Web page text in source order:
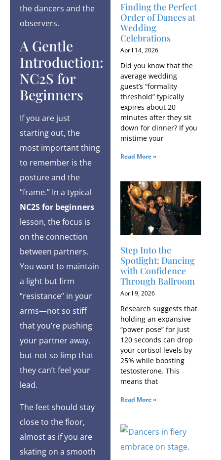
the dancers and the
observers.
A Gentle
Introduction:
NC2S for
Beginners
If you are just
starting out, the
most important thing
to remember is the
posture and the
“frame.” In a typical
NC2S for beginners
lesson, the focus is
on the connection
between partners.
You want to maintain
a light but firm
“resistance” in your
arms—not so stiff
that you’re pushing
your partner away,
but not so limp that
they can’t feel your
lead.
The feet should stay
close to the floor,
almost as if you are
skating on a smooth
Finding the Perfect
Order of Dances at
Wedding
Celebrations
April 14, 2026
Did you know that the
average wedding
guest’s “formality
threshold” typically
expires about 20
minutes after they sit
down for dinner? If you
mistime your
Read More »
Step Into the
Spotlight: Dancing
with Confidence
Through Ballroom
April 9, 2026
Research suggests that
holding an expansive
“power pose” for just
120 seconds can drop
your cortisol levels by
25% while boosting
testosterone. This
means that
Read More »